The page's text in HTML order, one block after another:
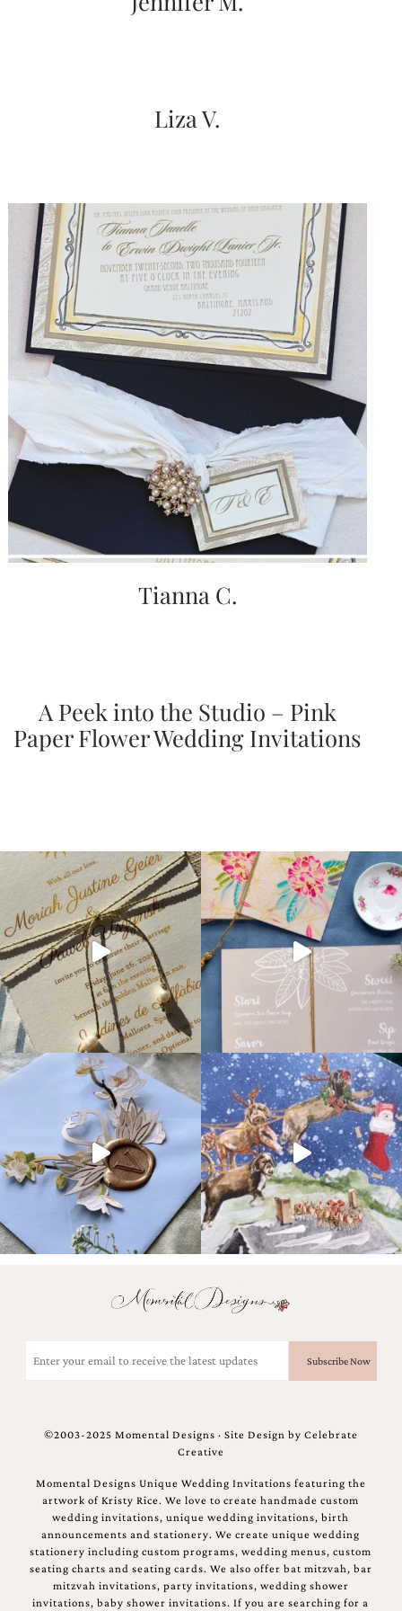
Liza V.
Tianna C.
A Peek into the Studio – Pink
Paper Flower Wedding Invitations
(Required)
©2003-2025 Momental Designs · Site Design by Celebrate
Creative
Momental Designs Unique Wedding Invitations featuring the
artwork of Kristy Rice. We love to create handmade custom
wedding invitations, unique wedding invitations, birth
announcements and stationery. We create unique wedding
stationery including custom programs, wedding menus, custom
seating charts and seating cards. We also offer bat mitzvah, bar
mitzvah invitations, party invitations, wedding shower
invitations, baby shower invitations. If you are searching for a